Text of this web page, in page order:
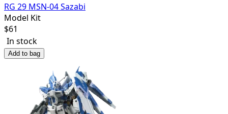
RG 29 MSN-04 Sazabi
Model Kit
$61
In stock
Add to bag